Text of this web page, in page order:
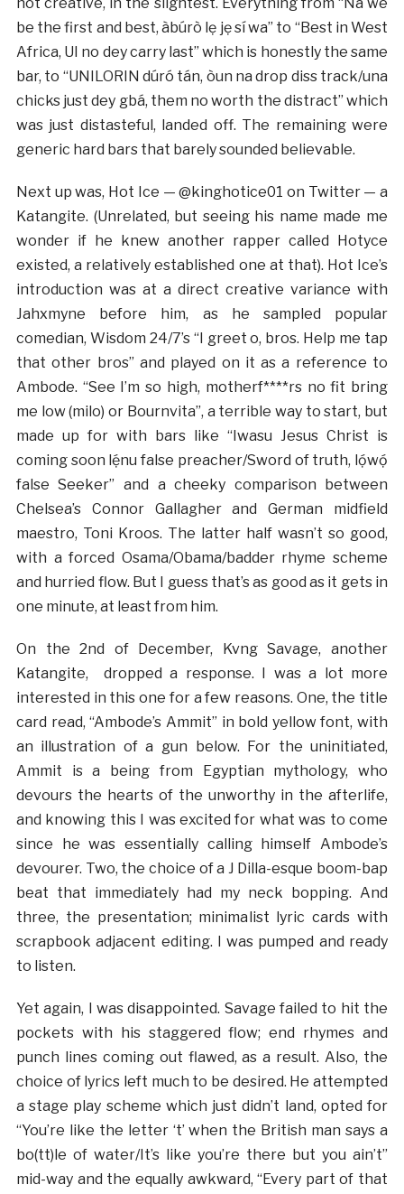
be the first and best, àbúrò lẹ jẹ sí wa” to “Best in West
Africa, UI no dey carry last” which is honestly the same
bar, to “UNILORIN dúró tán, òun na drop diss track/una
chicks just dey gbá, them no worth the distract” which
was just distasteful, landed off. The remaining were
generic hard bars that barely sounded believable.
Next up was, Hot Ice — @kinghotice01 on Twitter — a
Katangite. (Unrelated, but seeing his name made me
wonder if he knew another rapper called Hotyce
existed, a relatively established one at that). Hot Ice’s
introduction was at a direct creative variance with
Jahxmyne before him, as he sampled popular
comedian, Wisdom 24/7’s “I greet o, bros. Help me tap
that other bros” and played on it as a reference to
Ambode. “See I’m so high, motherf****rs no fit bring
me low (milo) or Bournvita”, a terrible way to start, but
made up for with bars like “Iwasu Jesus Christ is
coming soon lẹ́nu false preacher/Sword of truth, lọ́wọ́
false Seeker” and a cheeky comparison between
Chelsea’s Connor Gallagher and German midfield
maestro, Toni Kroos. The latter half wasn’t so good,
with a forced Osama/Obama/badder rhyme scheme
and hurried flow. But I guess that’s as good as it gets in
one minute, at least from him.
On the 2nd of December, Kvng Savage, another
Katangite, dropped a response. I was a lot more
interested in this one for a few reasons. One, the title
card read, “Ambode’s Ammit” in bold yellow font, with
an illustration of a gun below. For the uninitiated,
Ammit is a being from Egyptian mythology, who
devours the hearts of the unworthy in the afterlife,
and knowing this I was excited for what was to come
since he was essentially calling himself Ambode’s
devourer. Two, the choice of a J Dilla-esque boom-bap
beat that immediately had my neck bopping. And
three, the presentation; minimalist lyric cards with
scrapbook adjacent editing. I was pumped and ready
to listen.
Yet again, I was disappointed. Savage failed to hit the
pockets with his staggered flow; end rhymes and
punch lines coming out flawed, as a result. Also, the
choice of lyrics left much to be desired. He attempted
a stage play scheme which just didn’t land, opted for
“You’re like the letter ‘t’ when the British man says a
bo(tt)le of water/It’s like you’re there but you ain’t”
mid-way and the equally awkward, “Every part of that